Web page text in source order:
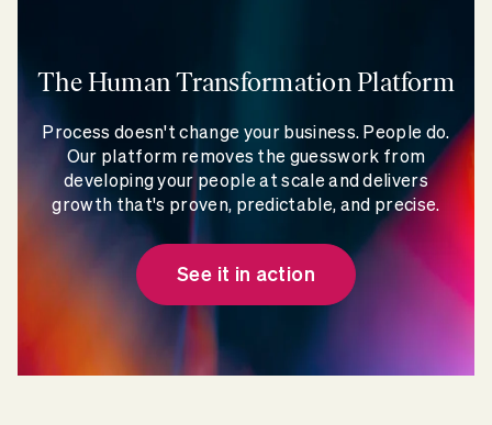
The Human Transformation Platform
Process doesn't change your business. People do.
Our platform removes the guesswork from
developing your people at scale and delivers
growth that's proven, predictable, and precise.
See it in action